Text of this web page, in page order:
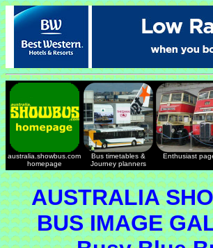
australia.showbus.com
homepage
Bus timetables &
Journey planners
Enthusiast
AUSTRALIA
BUS IMAGE